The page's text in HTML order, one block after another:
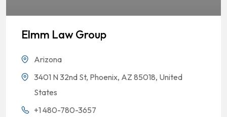
Elmm Law Group
Arizona
3401 N 32nd St, Phoenix, AZ 85018, United
States
+1 480-780-3657